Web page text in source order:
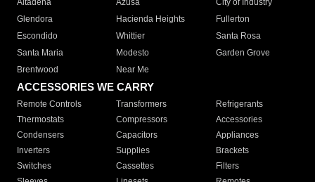
Altadena
Azusa
City of Industry
Glendora
Hacienda Heights
Fullerton
Escondido
Whittier
Santa Rosa
Santa Maria
Modesto
Garden Grove
Brentwood
Near Me
ACCESSORIES WE CARRY
Remote Controls Transformers
Refrigerants
Thermostats
Compressors
Accessories
Condensers
Capacitors
Appliances
Inverters
Supplies
Brackets
Switches
Cassettes
Filters